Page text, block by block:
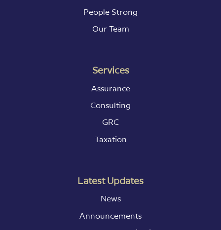
People Strong
Our Team
Services
Assurance
Consulting
GRC
Taxation
Latest Updates
News
Announcements